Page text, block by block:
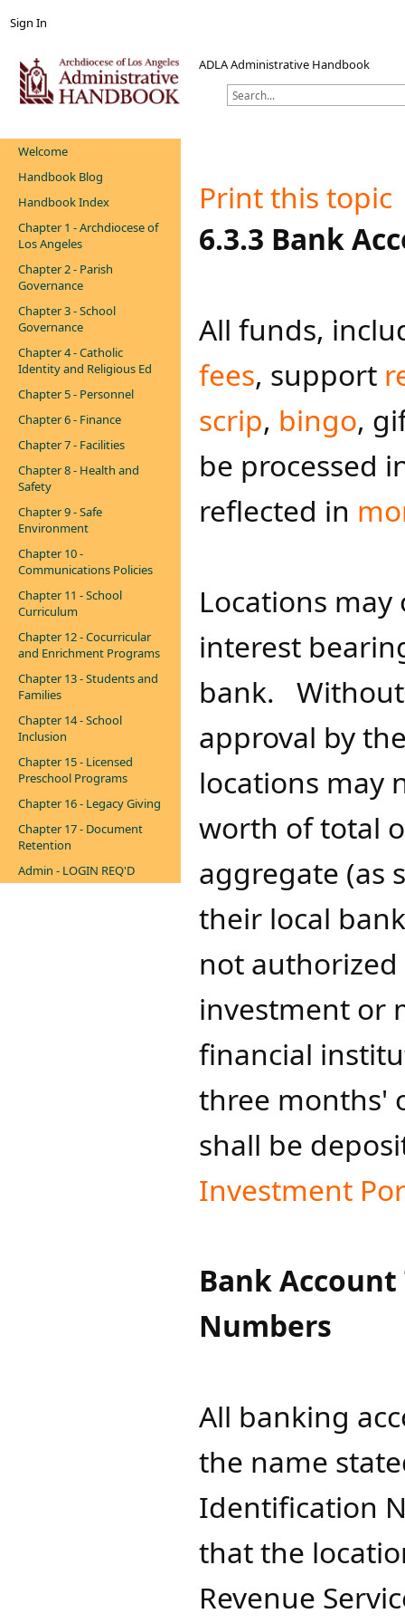
Sign In
ADLA Administrative Handbook
Welcome
Handbook Blog
Handbook Index
Chapter 1 - Archdiocese of
Los Angeles
Chapter 2 - Parish
Governance
Chapter 3 - School
Governance
Chapter 4 - Catholic
Identity and Religious Ed
Chapter 5 - Personnel
Chapter 6 - Finance
Chapter 7 - Facilities
Chapter 8 - Health and
Safety
Chapter 9 - Safe
Environment
Chapter 10 -
Communications Policies
Chapter 11 - School
Curriculum
Chapter 12 - Cocurricular
and Enrichment Programs
Chapter 13 - Students and
Families
Chapter 14 - School
Inclusion
Chapter 15 - Licensed
Preschool Programs
Chapter 16 - Legacy Giving
Chapter 17 - Document
Retention
Admin - LOGIN REQ'D
Print this topic
​​​​​​​​​​​​​6.3.3 Bank
All funds,
fees, support
scrip, bingo,
be processed
reflected in
Locations
interest
bank.
approval by
locations may
worth of total
aggregate (as
their local
not
investment or
financial
three months'
shall be
Investment
Bank
Numbers
All banking
the name
Identification
that the
Revenue